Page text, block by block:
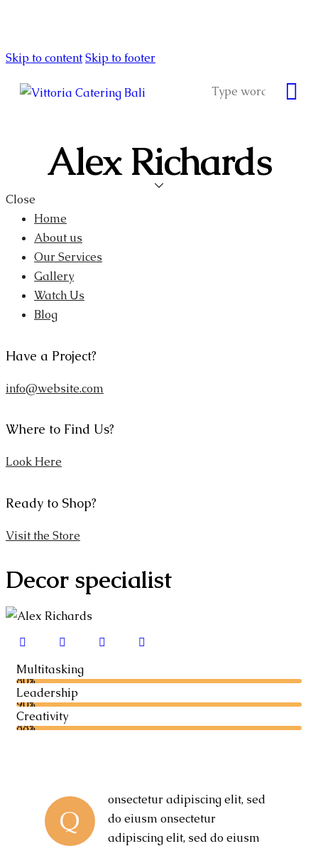
Skip to contentSkip to footer
Alex Richards
Close
Home
About us
Our Services
Gallery
Watch Us
Blog
Have a Project?
info@website.com
Where to Find Us?
Look Here
Ready to Shop?
Visit the Store
Decor specialist
Multitasking
80%
Leadership
90%
Creativity
88%
Q
onsectetur adipiscing elit, sed
do eiusm onsectetur
adipiscing elit, sed do eiusm